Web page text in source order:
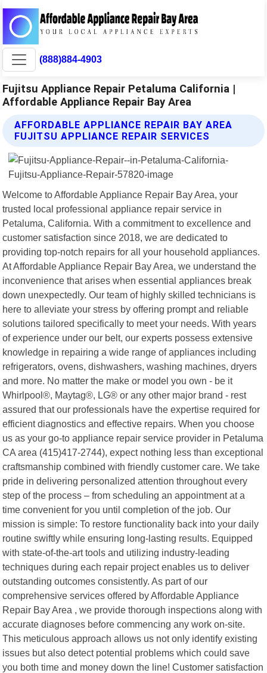
(888)884-4903
Fujitsu Appliance Repair Petaluma California |
Affordable Appliance Repair Bay Area
AFFORDABLE APPLIANCE REPAIR BAY AREA
FUJITSU APPLIANCE REPAIR SERVICES
Welcome to Affordable Appliance Repair Bay Area, your
trusted local professional appliance repair service in
Petaluma, California. With a commitment to excellence and
customer satisfaction since 2018, we are dedicated to
providing top-notch repairs for all your household appliances.
At Affordable Appliance Repair Bay Area, we understand the
inconvenience that arises when essential appliances break
down unexpectedly. Our team of highly skilled technicians is
here to alleviate your stress by offering prompt and reliable
solutions tailored specifically to meet your needs. With years
of experience under our belt, our experts possess extensive
knowledge in repairing a wide range of appliances including
refrigerators, ovens, dishwashers, washing machines, dryers
and more. No matter the make or model you own - be it
Whirlpool®, Maytag®, LG® or any other major brand - rest
assured that our professionals have the expertise required for
efficient diagnostics and effective repairs. When you choose
us as your go-to appliance repair service provider in Petaluma
CA area (415)417-2744), expect nothing less than exceptional
craftsmanship combined with friendly customer care. We take
pride in delivering personalized attention throughout every
step of the process – from scheduling an appointment at a
time convenient for you until completion of the job. Our
mission is simple: To restore functionality back into your daily
routine swiftly while ensuring long-lasting results. Equipped
with state-of-the-art tools and utilizing industry-leading
techniques during each repair project enables us to deliver
outstanding outcomes consistently. As part of our
comprehensive services offered by Affordable Appliance
Repair Bay Area , we provide thorough inspections along with
accurate diagnoses before commencing any work on-site.
This meticulous approach allows us not only identify existing
issues but also detect potential problems which could save
you both time and money down the line! Customer satisfaction